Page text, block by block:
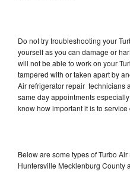
Do not try troubleshooting your
yourself as you can damage or
will not be able to work on your
tampered with or taken apart by
Air refrigerator repair technicians
same day appointments
know how important it is to service
Below are some types of Turbo
Huntersville Mecklenburg County